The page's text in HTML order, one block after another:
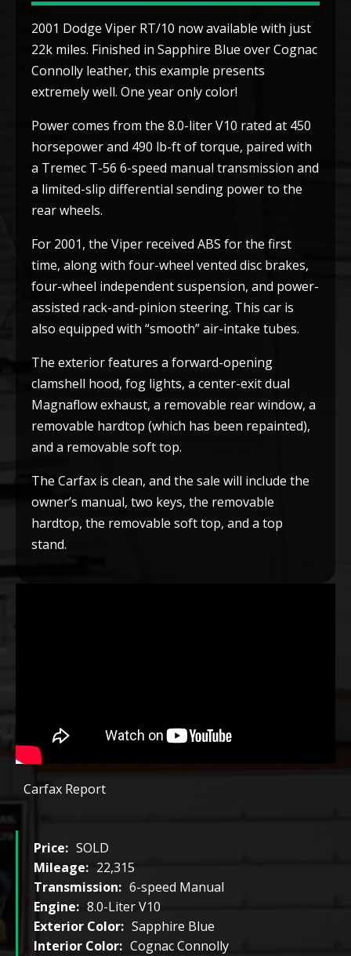
2001 Dodge Viper RT/10 now available with just
22k miles. Finished in Sapphire Blue over Cognac
Connolly leather, this example presents
extremely well. One year only color!
Power comes from the 8.0-liter V10 rated at 450
horsepower and 490 lb-ft of torque, paired with
a Tremec T-56 6-speed manual transmission and
a limited-slip differential sending power to the
rear wheels.
For 2001, the Viper received ABS for the first
time, along with four-wheel vented disc brakes,
four-wheel independent suspension, and power-
assisted rack-and-pinion steering. This car is
also equipped with “smooth” air-intake tubes.
The exterior features a forward-opening
clamshell hood, fog lights, a center-exit dual
Magnaflow exhaust, a removable rear window, a
removable hardtop (which has been repainted),
and a removable soft top.
The Carfax is clean, and the sale will include the
owner’s manual, two keys, the removable
hardtop, the removable soft top, and a top
stand.
Carfax Report
Price: SOLD
Mileage: 22,315
Transmission: 6-speed Manual
Engine: 8.0-Liter V10
Exterior Color: Sapphire Blue
Interior Color: Cognac Connolly